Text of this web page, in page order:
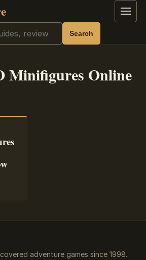
Menu
Search
Minifigures Online
adventure games since 1998.